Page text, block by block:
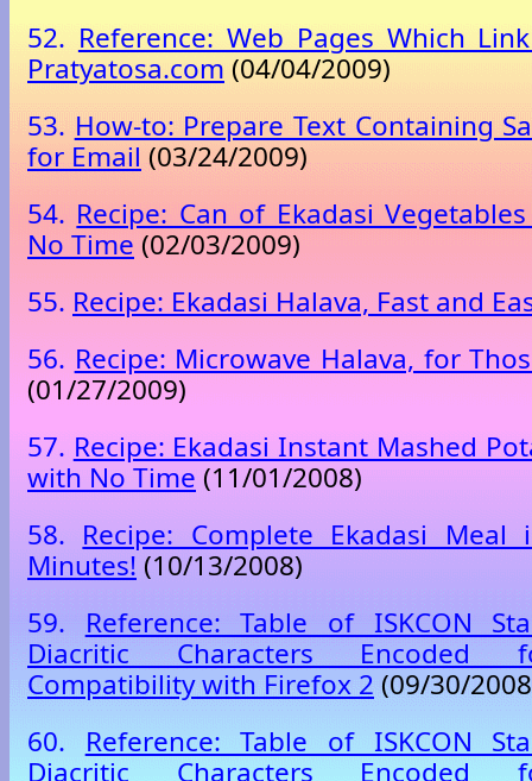
52. Reference: Web Pages Which
Pratyatosa.com (04/04/2009)
53. How-to: Prepare Text Containing
for Email(03/24/2009)
54. Recipe: Can of Ekadasi
No Time (02/03/2009)
55. Recipe: Ekadasi Halava, Fast and
56. Recipe: Microwave Halava, for
(01/27/2009)
57. Recipe: Ekadasi Instant Mashed
with No Time (11/01/2008)
58. Recipe: Complete Ekadasi
Minutes! (10/13/2008)
59.
Reference: Table of ISKCON
Diacritic Characters Encoded
Compatibility with Firefox 2 (09/30/
60.
Reference: Table of ISKCON
Diacritic Characters Encoded